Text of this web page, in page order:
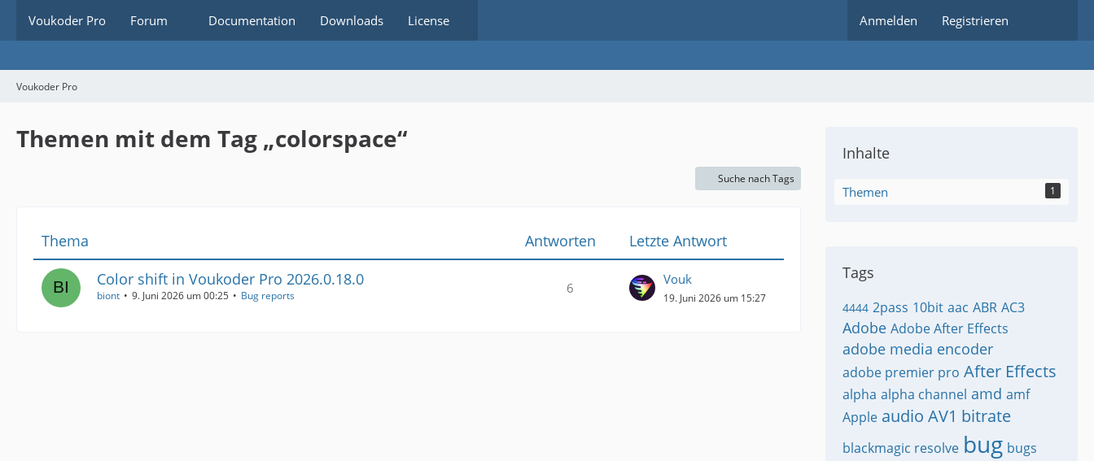
Voukoder Pro Forum Documentation Downloads License Anmelden Registrieren
Voukoder Pro
Themen mit dem Tag „colorspace“
Suche nach Tags
Thema Antworten
Letzte Antwort
Color shift in Voukoder Pro 2026.0.18.0
biont 9. Juni 2026 um 00:25 Bug reports 6
Vouk
19. Juni 2026 um 15:27
Inhalte
Themen 1
Tags
4444 2pass 10bit aac ABR AC3
Adobe Adobe After Effects
adobe media encoder
adobe premier pro After Effects
alpha alpha channel amd amf
Apple audio AV1 bitrate
blackmagic resolve bug bugs